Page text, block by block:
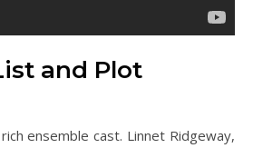
and Plot
ensemble cast. Linnet Ridgeway,